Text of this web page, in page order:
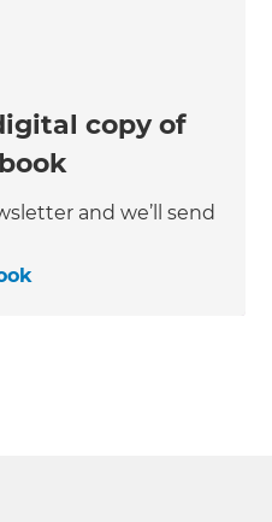
copy of
and we’ll send